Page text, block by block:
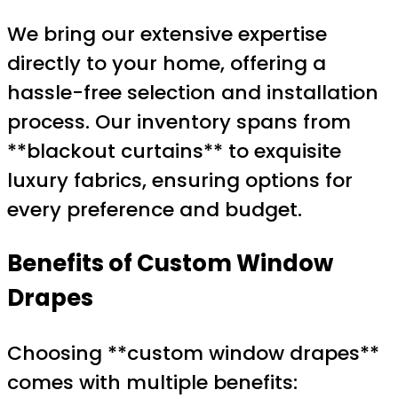
We bring our extensive expertise
directly to your home, offering a
hassle-free selection and installation
process. Our inventory spans from
**blackout curtains** to exquisite
luxury fabrics, ensuring options for
every preference and budget.
Benefits of Custom Window
Drapes
Choosing **custom window drapes**
comes with multiple benefits: